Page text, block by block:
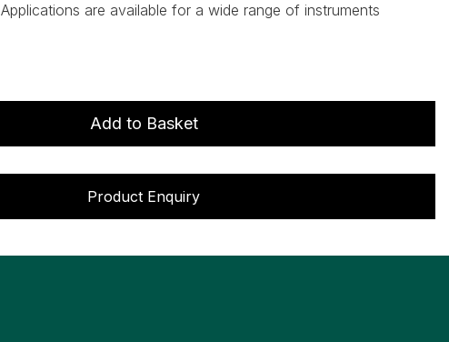
Applications are available for a wide range of instruments
Add to Basket
Product Enquiry